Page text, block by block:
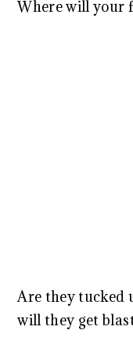
Where will your
Are they tucked
will they get